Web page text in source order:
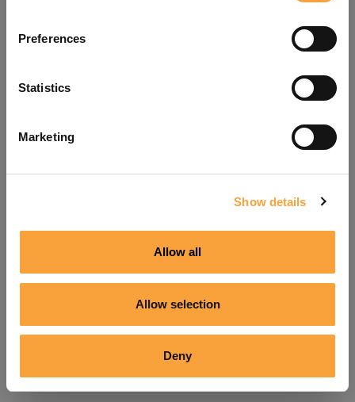
Preferences
Statistics
Marketing
Show details
Allow all
Allow selection
Deny
refreshing the app